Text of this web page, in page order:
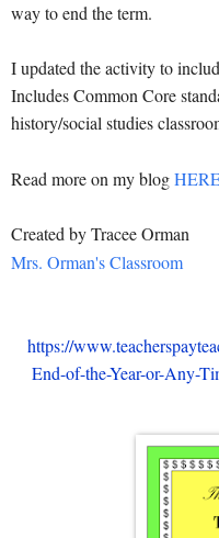
way to end the term.
I updated the activity to
Includes Common Core
history/social studies
Read more on my blog
Created by Tracee Orman
Mrs. Orman's Classroom
https://
End-of-the-Year-or-Any-